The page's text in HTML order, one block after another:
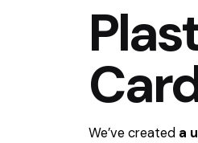
We’ve created a